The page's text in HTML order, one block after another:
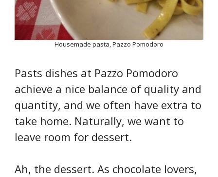
Housemade pasta, Pazzo Pomodoro
Pasts dishes at Pazzo Pomodoro
achieve a nice balance of quality and
quantity, and we often have extra to
take home. Naturally, we want to
leave room for dessert.
Ah, the dessert. As chocolate lovers,